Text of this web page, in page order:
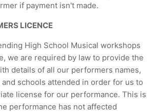
if payment isn't made.
LICENCE
High School Musical workshops
we are required by law to provide the
details of all our performers names,
and schools attended in order for us to
license for our performance. This is
performance has not affected